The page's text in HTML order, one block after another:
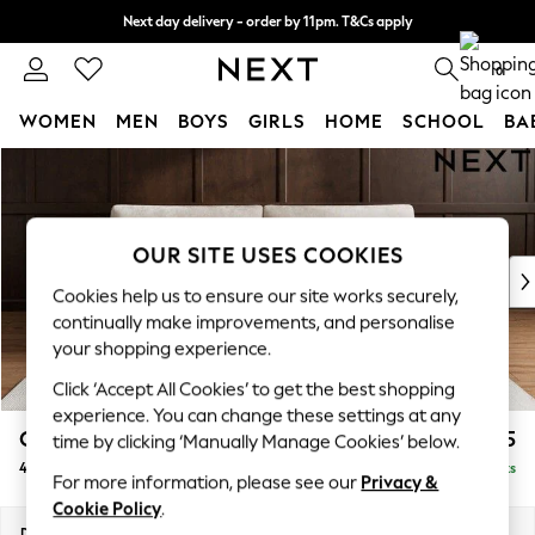
Next day delivery - order by 11pm. T&Cs apply
Split the cost with pay in 3. Find out more 0
WOMEN MEN BOYS GIRLS HOME SCHOOL
New In & Trending
New: This Week
Top Picks
Trending on Social
Polka Dots
Summer Textures
Blues & Chambrays
Chocolate Brown
Linen Collection
Summer Whites
Campbell £1,425
4 Seater Large Sofa Delivered in 8 Weeks
OUR SITE USES COOKIES
Cookies help us to ensure our site works securely,
continually make improvements, and personalise
your shopping experience.
Click ‘Accept All Cookies’ to get the best shopping
experience. You can change these settings at any
time by clicking ‘Manually Manage Cookies’ below.
For more information, please see our Privacy &
Cookie Policy.